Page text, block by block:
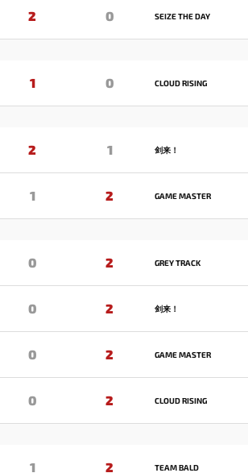
2 0 SEIZE THE DAY
1 0 CLOUD RISING
2 1 剑来！
1 2 GAME MASTER
0 2 GREY TRACK
0 2 剑来！
0 2 GAME MASTER
0 2 CLOUD RISING
1 2 TEAM BALD